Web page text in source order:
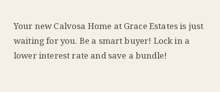
Your new Calvosa Home at Grace Estates is just
waiting for you. Be a smart buyer! Lock in a
lower interest rate and save a bundle!